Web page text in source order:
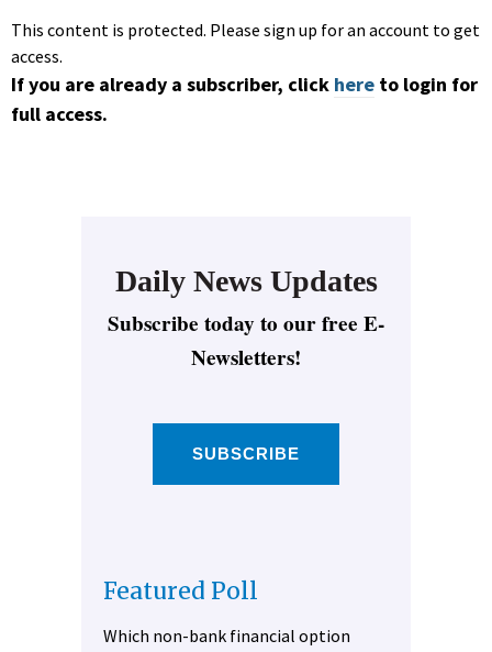
This content is protected. Please sign up for an account to get
access.
If you are already a subscriber, click here to login for
full access.
Daily News Updates
Subscribe today to our free E-
Newsletters!
SUBSCRIBE
Featured Poll
Which non-bank financial option